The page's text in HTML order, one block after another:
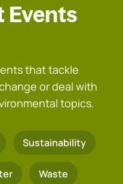
Events
that tackle
or deal with
topics.
Sustainability
Waste